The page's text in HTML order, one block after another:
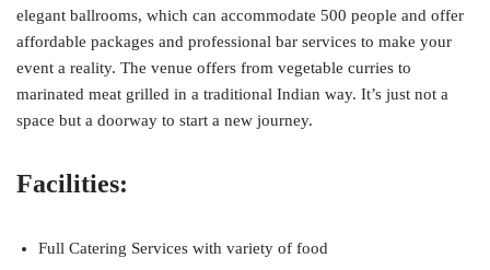
elegant ballrooms, which can accommodate 500 people and offer
affordable packages and professional bar services to make your
event a reality. The venue offers from vegetable curries to
marinated meat grilled in a traditional Indian way. It’s just not a
space but a doorway to start a new journey.
Facilities:
Full Catering Services with variety of food